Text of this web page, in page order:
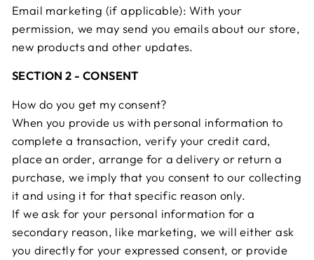
Email marketing (if applicable): With your
permission, we may send you emails about our store,
new products and other updates.
SECTION 2 - CONSENT
How do you get my consent?
When you provide us with personal information to
complete a transaction, verify your credit card,
place an order, arrange for a delivery or return a
purchase, we imply that you consent to our collecting
it and using it for that specific reason only.
If we ask for your personal information for a
secondary reason, like marketing, we will either ask
you directly for your expressed consent, or provide